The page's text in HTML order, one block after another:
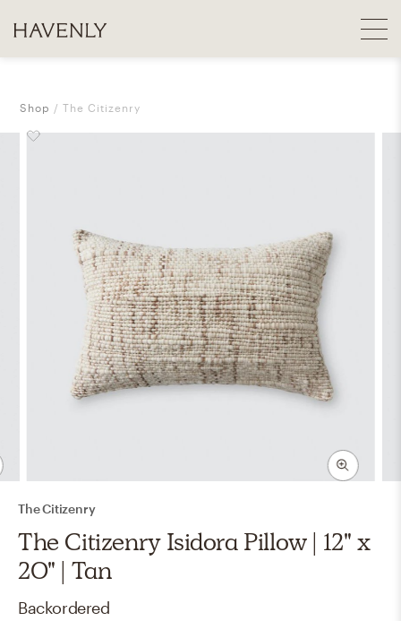
Shop The Citizenry
The Citizenry
The Citizenry Isidora Pillow | 12" x
20" | Tan
Backordered